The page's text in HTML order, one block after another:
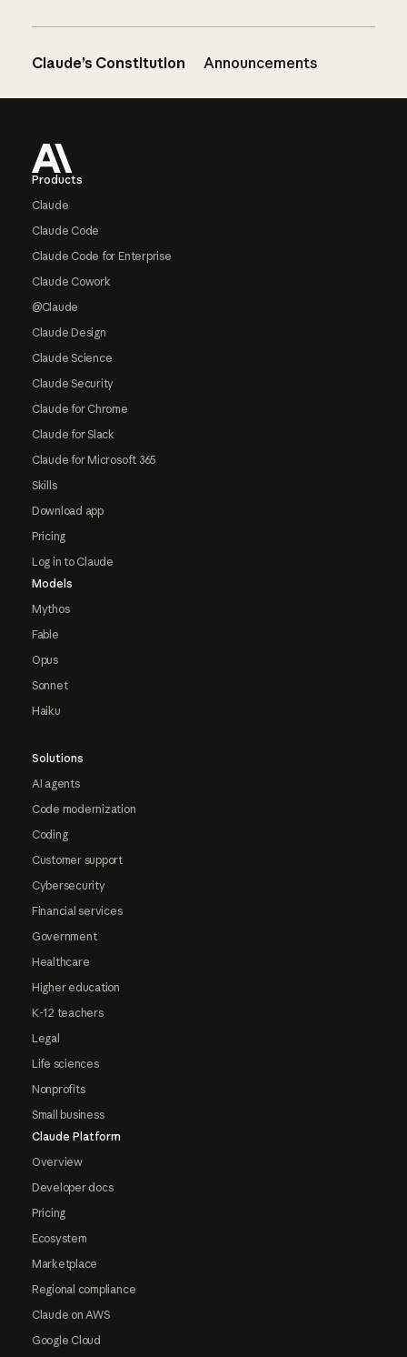
Claude’s Constitution Announcements
Products
Claude
Claude Code
Claude Code for Enterprise
Claude Cowork
@Claude
Claude Design
Claude Science
Claude Security
Claude for Chrome
Claude for Slack
Claude for Microsoft 365
Skills
Download app
Pricing
Log in to Claude
Models
Mythos
Fable
Opus
Sonnet
Haiku
Solutions
AI agents
Code modernization
Coding
Customer support
Cybersecurity
Financial services
Government
Healthcare
Higher education
K-12 teachers
Legal
Life sciences
Nonprofits
Small business
Claude Platform
Overview
Developer docs
Pricing
Ecosystem
Marketplace
Regional compliance
Claude on AWS
Google Cloud